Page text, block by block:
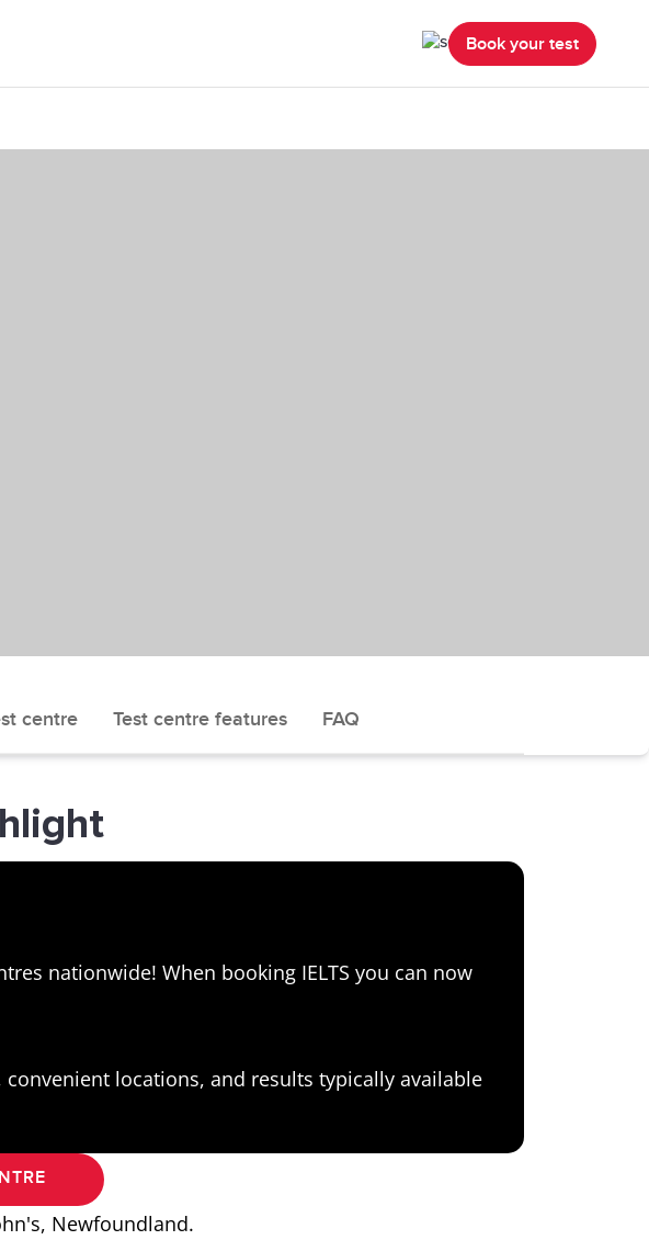
Book your test
centre Test centre features FAQ
nationwide! When booking IELTS you can now
locations, and results typically available
Newfoundland.